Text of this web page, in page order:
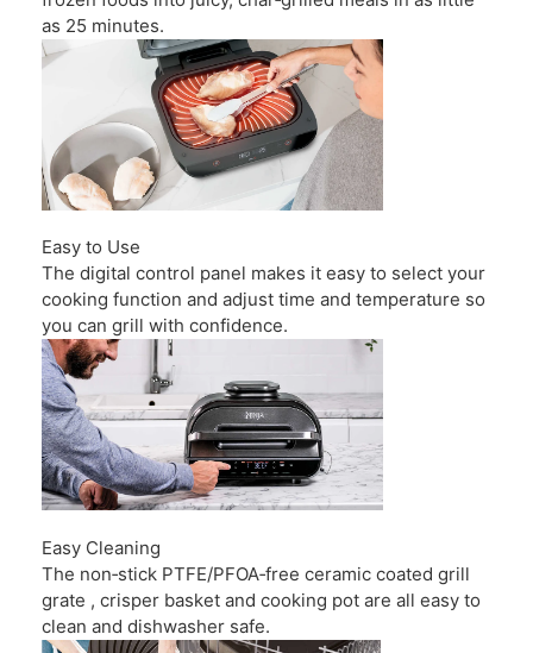
as 25 minutes.
Easy to Use
The digital control panel makes it easy to select your
cooking function and adjust time and temperature so
you can grill with confidence.
Easy Cleaning
The non‑stick PTFE/PFOA‑free ceramic coated grill
grate , crisper basket and cooking pot are all easy to
clean and dishwasher safe.